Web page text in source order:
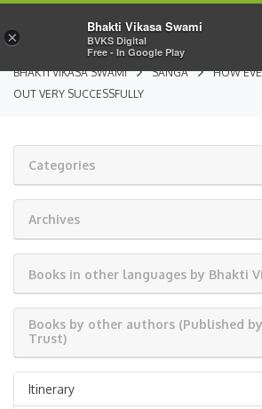
BHAKTI VIKASA SWAMI SANGA
HOW
OUT VERY SUCCESSFULLY
Categories
Archives
Books in other languages by Bhakti
Books by other authors (Published
Trust)
Itinerary
×
Bhakti Vikasa Swami
BVKS Digital
Free - In Google Play